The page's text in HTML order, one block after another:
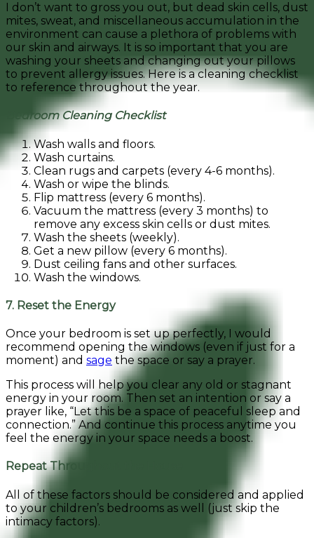
I don’t want to gross you out, but dead skin cells, dust
mites, sweat, and miscellaneous accumulation in the
environment can cause a plethora of problems with
our skin and airways. It is so important that you are
washing your sheets and changing out your pillows
to prevent allergy issues. Here is a cleaning checklist
to reference throughout the year.
Bedroom Cleaning Checklist
Wash walls and floors.
Wash curtains.
Clean rugs and carpets (every 4-6 months).
Wash or wipe the blinds.
Flip mattress (every 6 months).
Vacuum the mattress (every 3 months) to
remove any excess skin cells or dust mites.
Wash the sheets (weekly).
Get a new pillow (every 6 months).
Dust ceiling fans and other surfaces.
Wash the windows.
7. Reset the Energy
Once your bedroom is set up perfectly, I would
recommend opening the windows (even if just for a
moment) and sage the space or say a prayer.
This process will help you clear any old or stagnant
energy in your room. Then set an intention or say a
prayer like, “Let this be a space of peaceful sleep and
connection.” And continue this process anytime you
feel the energy in your space needs a boost.
Repeat Throughout the House
All of these factors should be considered and applied
to your children’s bedrooms as well (just skip the
intimacy factors).